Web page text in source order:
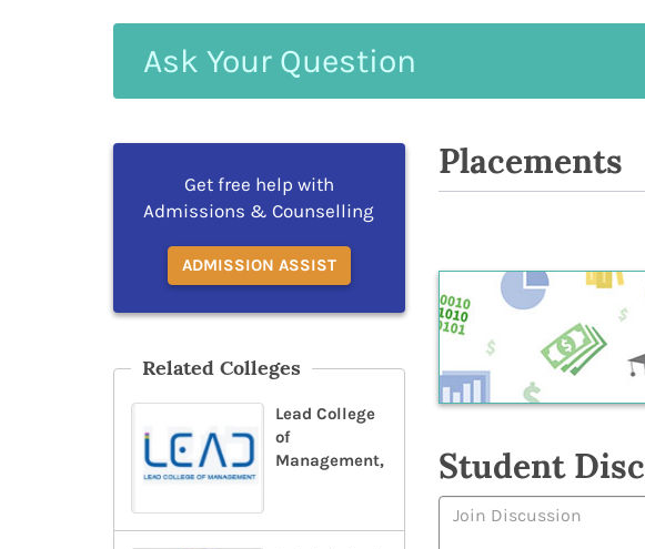
Your
Get free help with
Admissions & Counselling
ADMISSION ASSIST
Related Colleges
Lead College
of
Management,
Placements
Student